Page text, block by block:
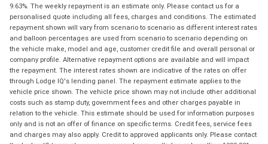
9.63%. The weekly repayment is an estimate only. Please contact us for a
personalised quote including all fees, charges and conditions. The estimated
repayment shown will vary from scenario to scenario as different interest rates
and balloon percentages are used from scenario to scenario depending on
the vehicle make, model and age, customer credit file and overall personal or
company profile. Alternative repayment options are available and will impact
the repayment. The interest rates shown are indicative of the rates on offer
through Lodge IQ's lending panel. The repayment estimate applies to the
vehicle price shown. The vehicle price shown may not include other additional
costs such as stamp duty, government fees and other charges payable in
relation to the vehicle. This estimate should be used for information purposes
only and is not an offer of finance on specific terms. Credit fees, service fees
and charges may also apply. Credit to approved applicants only. Please contact